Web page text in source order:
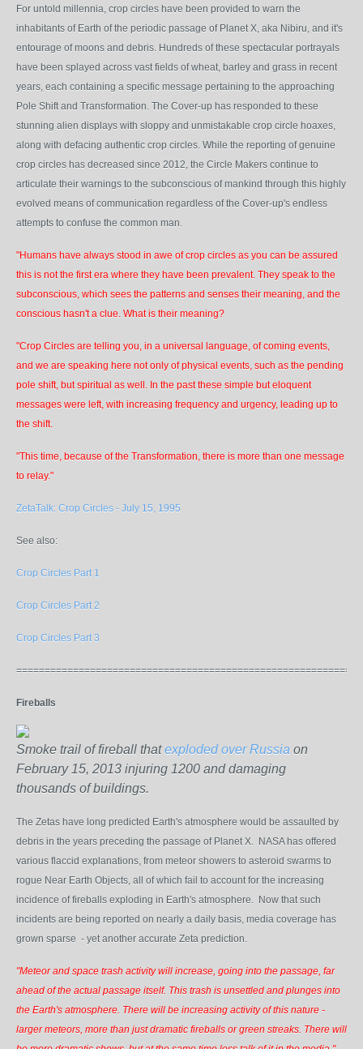
For untold millennia, crop circles have been provided to warn the
inhabitants of Earth of the periodic passage of Planet X, aka Nibiru, and it's
entourage of moons and debris. Hundreds of these spectacular portrayals
have been splayed across vast fields of wheat, barley and grass in recent
years, each containing a specific message pertaining to the approaching
Pole Shift and Transformation. The Cover-up has responded to these
stunning alien displays with sloppy and unmistakable crop circle hoaxes,
along with defacing authentic crop circles. While the reporting of genuine
crop circles has decreased since 2012, the Circle Makers continue to
articulate their warnings to the subconscious of mankind through this highly
evolved means of communication regardless of the Cover-up's endless
attempts to confuse the common man.
"Humans have always stood in awe of crop circles as you can be assured
this is not the first era where they have been prevalent. They speak to the
subconscious, which sees the patterns and senses their meaning, and the
conscious hasn't a clue. What is their meaning?
"Crop Circles are telling you, in a universal language, of coming events,
and we are speaking here not only of physical events, such as the pending
pole shift, but spiritual as well. In the past these simple but eloquent
messages were left, with increasing frequency and urgency, leading up to
the shift.
"This time, because of the Transformation, there is more than one message
to relay."
ZetaTalk: Crop Circles - July 15, 1995
See also:
Crop Circles Part 1
Crop Circles Part 2
Crop Circles Part 3
Fireballs
Smoke trail of fireball thatexploded over Russia on
February 15, 2013 injuring 1200 and damaging
thousands of buildings.
The Zetas have long predicted Earth's atmosphere would be assaulted by
debris in the years preceding the passage of Planet X. NASA has offered
various flaccid explanations, from meteor showers to asteroid swarms to
rogue Near Earth Objects, all ofwhich fail to account for the increasing
incidence of fireballs exploding in Earth's atmosphere. Now that such
incidents are being reported on nearly a daily basis, media coverage has
grown sparse - yet another accurate Zeta prediction.
"Meteor and space trash activity will increase, going into the passage, far
ahead of the actual passage itself. This trash is unsettled and plunges into
the Earth's atmosphere. There will be increasing activity of this nature -
larger meteors, more than just dramatic fireballs or green streaks. There will